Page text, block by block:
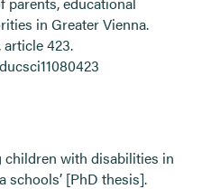
in Greater Vienna.
article 423.
children with disabilities in
schools’ [PhD thesis].